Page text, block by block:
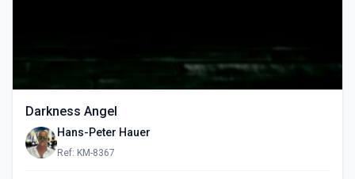
Darkness Angel
Hans-Peter Hauer
Ref: KM-8367